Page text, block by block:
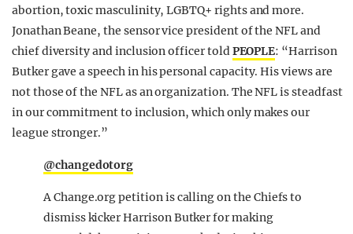
abortion, toxic masculinity, LGBTQ+ rights and more.
Jonathan Beane, the sensor vice president of the NFL and
chief diversity and inclusion officer toldPEOPLE: “Harrison
Butker gave a speech in his personal capacity. His views are
not those of the NFL as an organization. The NFL is steadfast
in our commitment to inclusion, which only makes our
league stronger.”
@changedotorg
A Change.org petition is calling on the Chiefs to
dismiss kicker Harrison Butker for making